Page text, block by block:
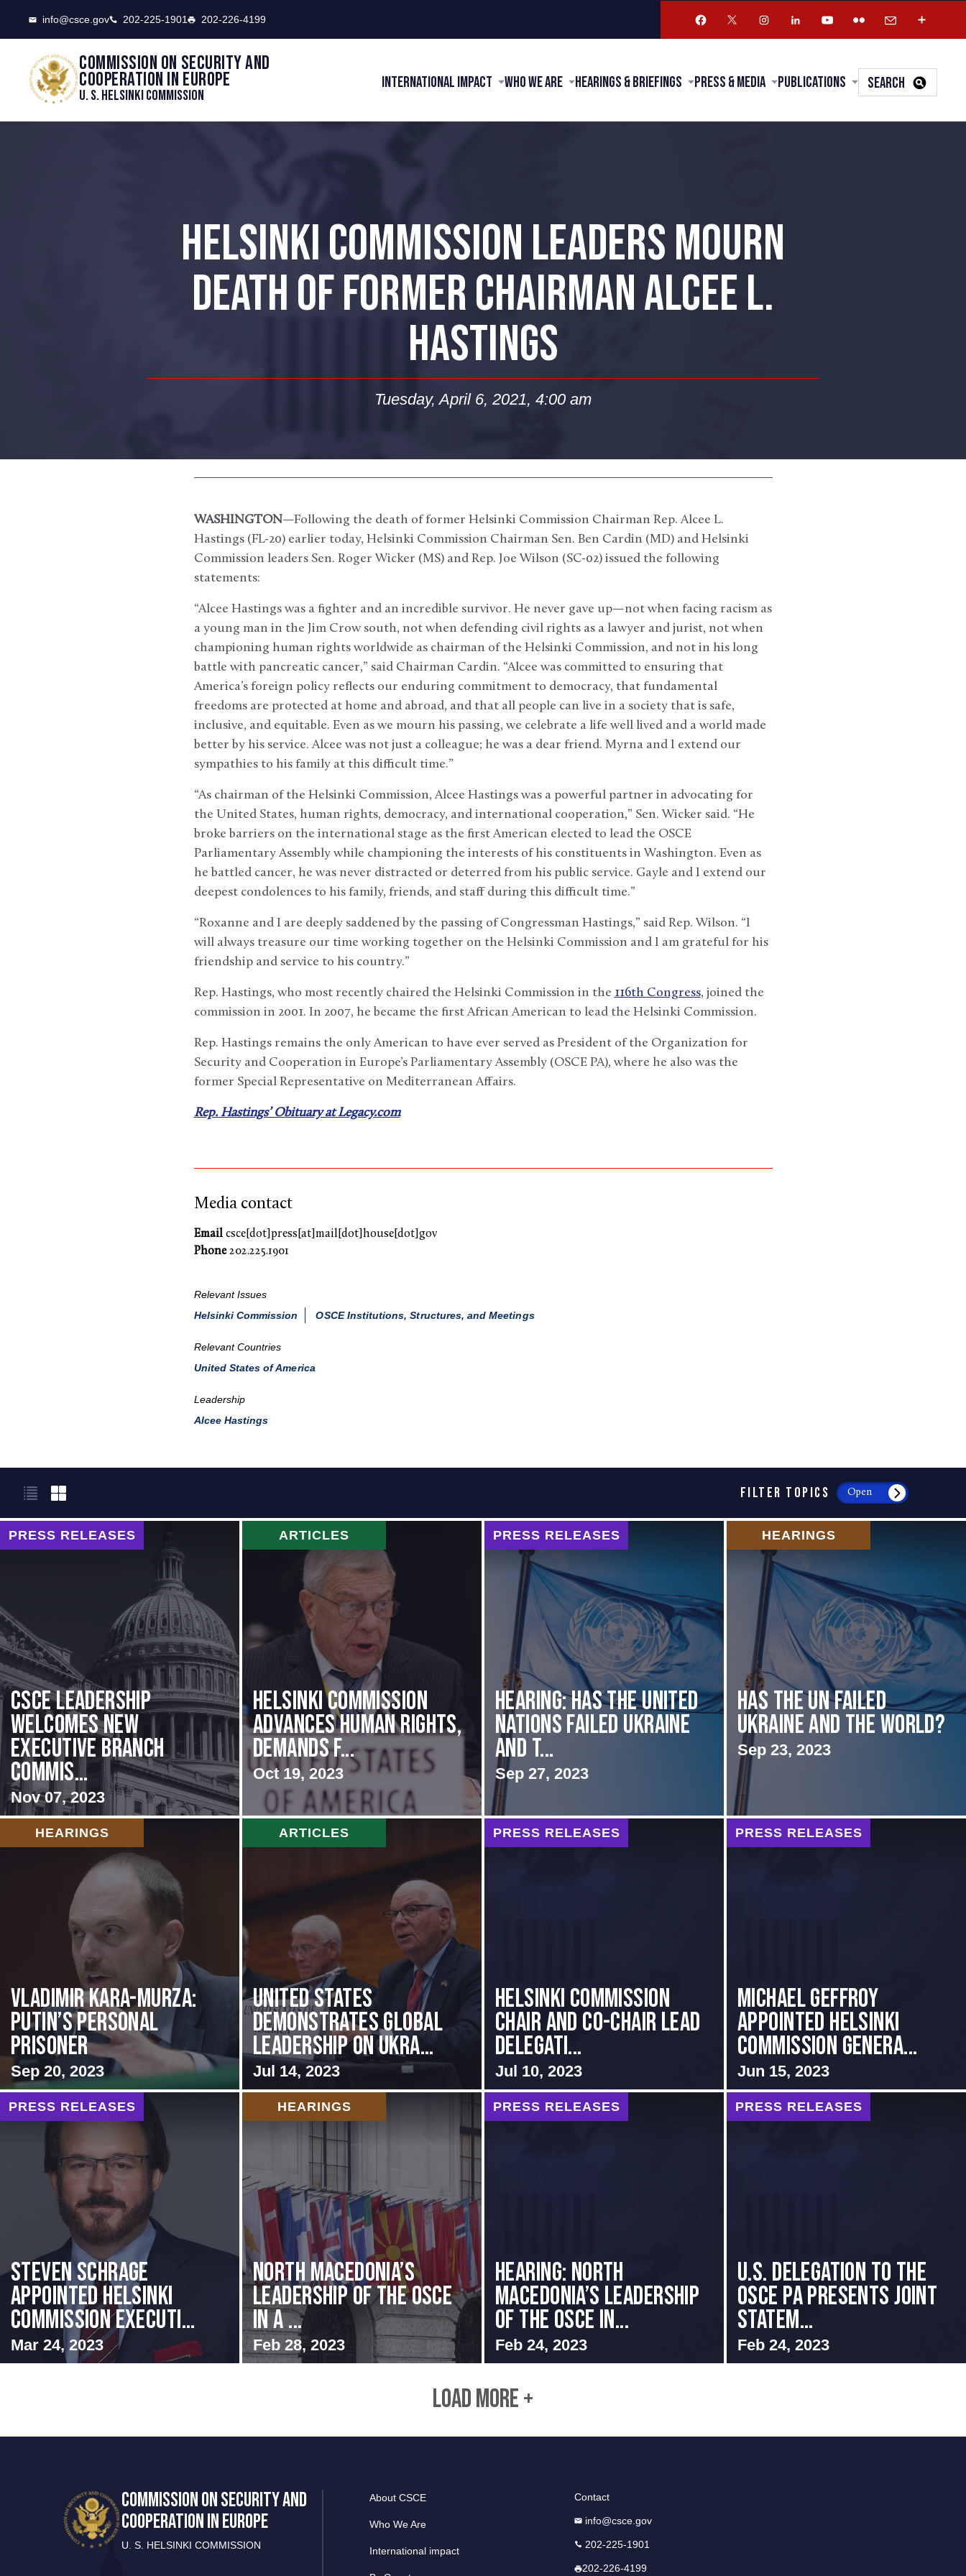
info@csce.gov 202-225-1901 202-226-4199
Commission on security and
cooperation in Europe
U. S. Helsinki Commission
International Impact Who We Are Hearings & Briefings Press & Media Publications SEARCH
HELSINKI COMMISSION LEADERS MOURN
DEATH OF FORMER CHAIRMAN ALCEE L.
HASTINGS
Tuesday, April 6, 2021, 4:00 am
WASHINGTON—Following the death of former Helsinki Commission Chairman Rep. Alcee L.
Hastings (FL-20) earlier today, Helsinki Commission Chairman Sen. Ben Cardin (MD) and Helsinki
Commission leaders Sen. Roger Wicker (MS) and Rep. Joe Wilson (SC-02) issued the following
statements:
“Alcee Hastings was a fighter and an incredible survivor. He never gave up—not when facing racism as
a young man in the Jim Crow south, not when defending civil rights as a lawyer and jurist, not when
championing human rights worldwide as chairman of the Helsinki Commission, and not in his long
battle with pancreatic cancer,” said Chairman Cardin. “Alcee was committed to ensuring that
America’s foreign policy reflects our enduring commitment to democracy, that fundamental
freedoms are protected at home and abroad, and that all people can live in a society that is safe,
inclusive, and equitable. Even as we mourn his passing, we celebrate a life well lived and a world made
better by his service. Alcee was not just a colleague; he was a dear friend. Myrna and I extend our
sympathies to his family at this difficult time.”
“As chairman of the Helsinki Commission, Alcee Hastings was a powerful partner in advocating for
the United States, human rights, democracy, and international cooperation,” Sen. Wicker said. “He
broke barriers on the international stage as the first American elected to lead the OSCE
Parliamentary Assembly while championing the interests of his constituents in Washington. Even as
he battled cancer, he was never distracted or deterred from his public service. Gayle and I extend our
deepest condolences to his family, friends, and staff during this difficult time.”
“Roxanne and I are deeply saddened by the passing of Congressman Hastings,” said Rep. Wilson. “I
will always treasure our time working together on the Helsinki Commission and I am grateful for his
friendship and service to his country.”
Rep. Hastings, who most recently chaired the Helsinki Commission in the 116th Congress, joined the
commission in 2001. In 2007, he became the first African American to lead the Helsinki Commission.
Rep. Hastings remains the only American to have ever served as President of the Organization for
Security and Cooperation in Europe’s Parliamentary Assembly (OSCE PA), where he also was the
former Special Representative on Mediterranean Affairs.
Rep. Hastings’ Obituary at Legacy.com
Media contact
Emailcsce[dot]press[at]mail[dot]house[dot]gov
Phone202.225.1901
Relevant Issues
Helsinki Commission
OSCE Institutions, Structures, and Meetings
Relevant Countries
United States of America
Leadership
Alcee Hastings
FILTER TOPICS Open
PRESS RELEASES
CSCE Leadership
Welcomes New
Executive Branch
Commis...
Nov 07, 2023
ARTICLES
Helsinki Commission
Advances Human Rights,
Demands f...
Oct 19, 2023
PRESS RELEASES
Hearing: Has the United
Nations Failed Ukraine
and t...
Sep 27, 2023
HEARINGS
Has the UN failed
Ukraine and the World?
Sep 23, 2023
HEARINGS
Vladimir Kara-Murza:
Putin’s Personal
Prisoner
Sep 20, 2023
ARTICLES
United States
Demonstrates Global
Leadership on Ukra...
Jul 14, 2023
PRESS RELEASES
Helsinki Commission
Chair and Co-Chair Lead
Delegati...
Jul 10, 2023
PRESS RELEASES
MICHAEL GEFFROY
APPOINTED HELSINKI
COMMISSION GENERA...
Jun 15, 2023
PRESS RELEASES
Steven Schrage
Appointed Helsinki
Commission Executi...
Mar 24, 2023
HEARINGS
North Macedonia’s
Leadership of the OSCE
in a ...
Feb 28, 2023
PRESS RELEASES
HEARING: NORTH
MACEDONIA’S LEADERSHIP
OF THE OSCE IN...
Feb 24, 2023
PRESS RELEASES
U.S. Delegation to the
OSCE PA presents Joint
Statem...
Feb 24, 2023
LOAD MORE +
COMMISSION ON SECURITY AND
COOPERATION IN EUROPE
U. S. HELSINKI COMMISSION
About CSCE
Who We Are
International impact
Contact
info@csce.gov
202-225-1901
202-226-4199